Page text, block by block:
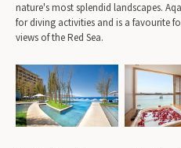
nature's most splendid landscapes.
for diving activities and is a favourite
views of the Red Sea.